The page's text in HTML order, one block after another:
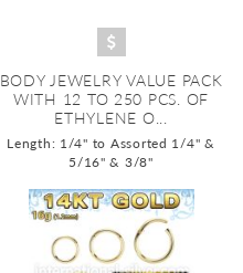
BODY JEWELRY VALUE PACK
WITH 12 TO 250 PCS. OF
ETHYLENE O...
Length: 1/4" to Assorted 1/4" &
5/16" & 3/8"